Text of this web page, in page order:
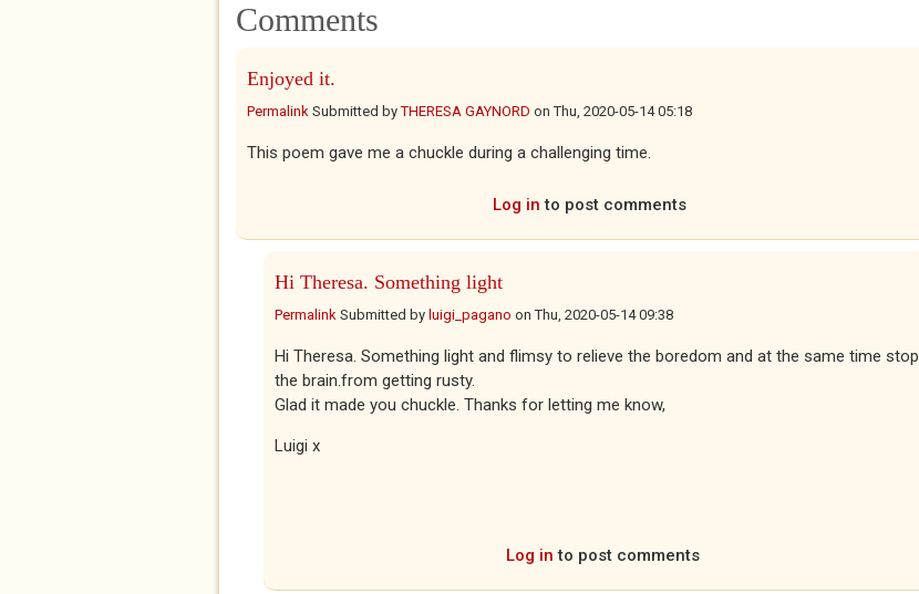
Comments
Enjoyed it.
Permalink Submitted byTHERESA GAYNORD onThu, 2020-05-14 05:18
This poem gave me a chuckle during a challenging time.
Log in to post comments
Hi Theresa. Something light
Permalink Submitted by luigi_pagano onThu, 2020-05-14 09:38
Hi Theresa. Something light and flimsy to relieve the boredom and at the same time stop
the brain.from getting rusty.
Glad it made you chuckle. Thanks for letting me know,
Luigi x
Log in to post comments